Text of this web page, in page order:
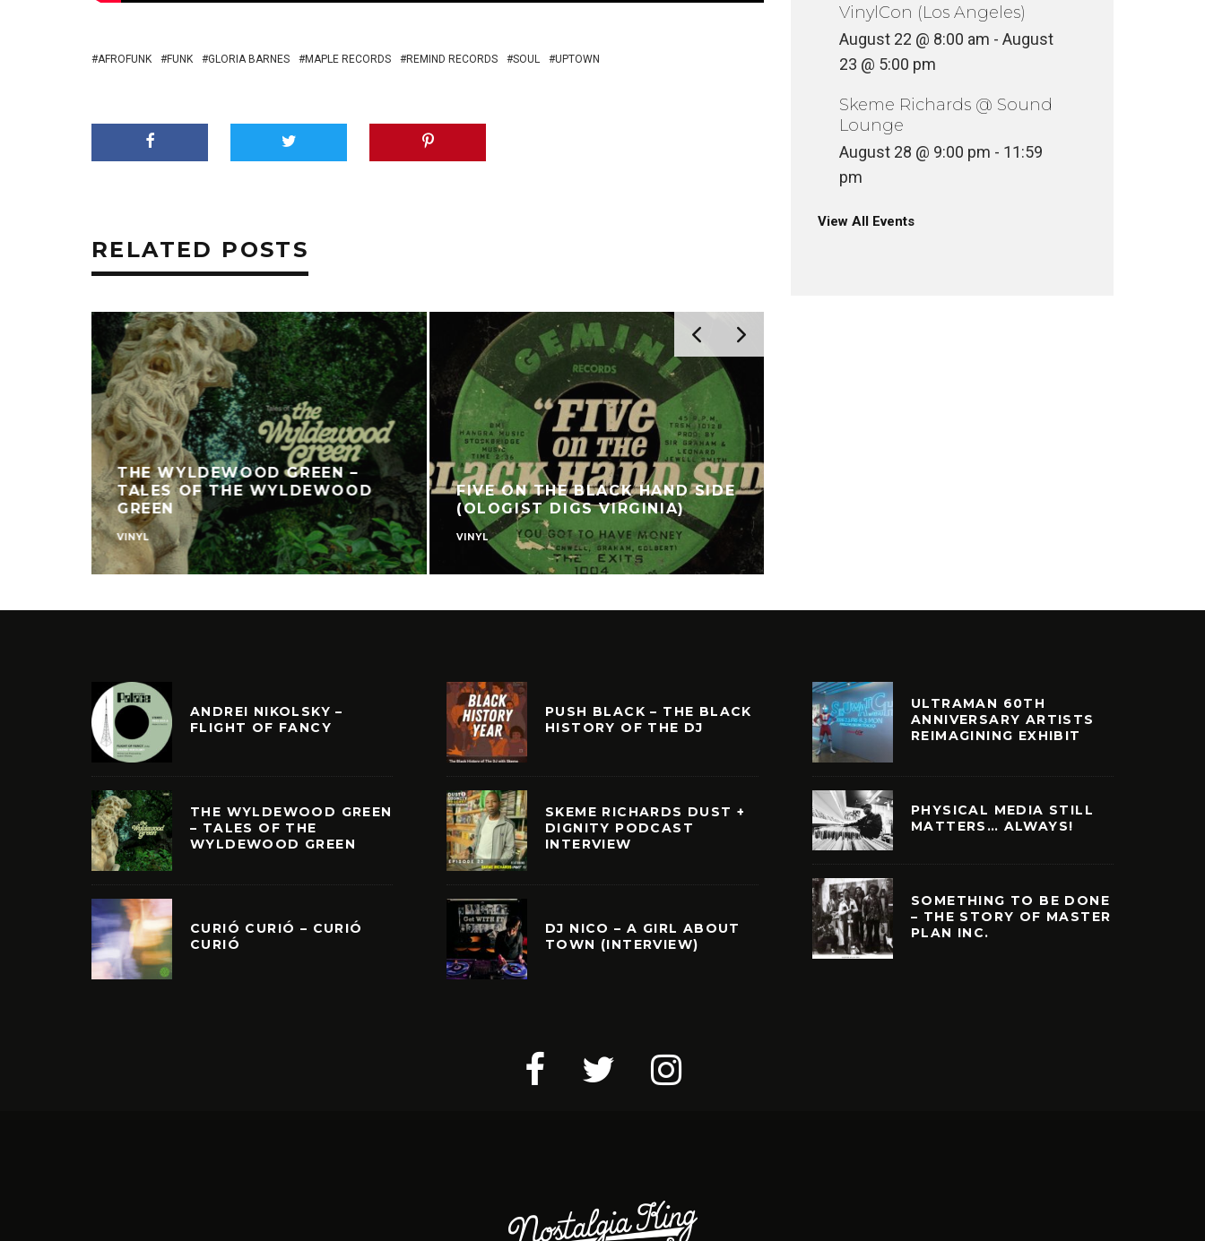
AFROFUNK FUNK GLORIA BARNES MAPLE RECORDS REMIND RECORDS SOUL UPTOWN
RELATED POSTS
THE WYLDEWOOD GREEN –
TALES OF THE WYLDEWOOD
GREEN
VINYL
FIVE ON THE BLACK HAND SIDE
(OLOGIST DIGS VIRGINIA)
VINYL
VinylCon (Los Angeles)
August 22 @ 8:00 am - August
23 @ 5:00 pm
Skeme Richards @ Sound
Lounge
August 28 @ 9:00 pm - 11:59
pm
View All Events
ANDREI NIKOLSKY –
FLIGHT OF FANCY
THE WYLDEWOOD GREEN
– TALES OF THE
WYLDEWOOD GREEN
CURIÓ CURIÓ – CURIÓ
CURIÓ
PUSH BLACK – THE BLACK
HISTORY OF THE DJ
SKEME RICHARDS DUST +
DIGNITY PODCAST
INTERVIEW
DJ NICO – A GIRL ABOUT
TOWN (INTERVIEW)
ULTRAMAN 60TH
ANNIVERSARY ARTISTS
REIMAGINING EXHIBIT
PHYSICAL MEDIA STILL
MATTERS… ALWAYS!
SOMETHING TO BE DONE
– THE STORY OF MASTER
PLAN INC.